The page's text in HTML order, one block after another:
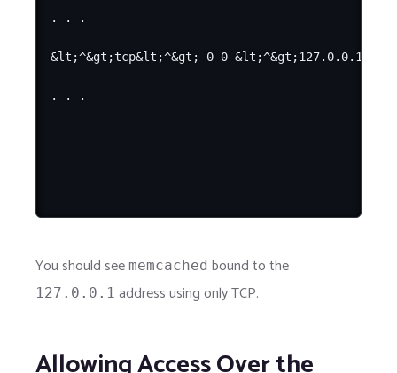
. . .
&lt;^&gt;tcp&lt;^&gt; 0 0
You should see memcached bound to the
127.0.0.1 address using only TCP.